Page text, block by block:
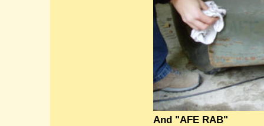
And "AFE RAB"